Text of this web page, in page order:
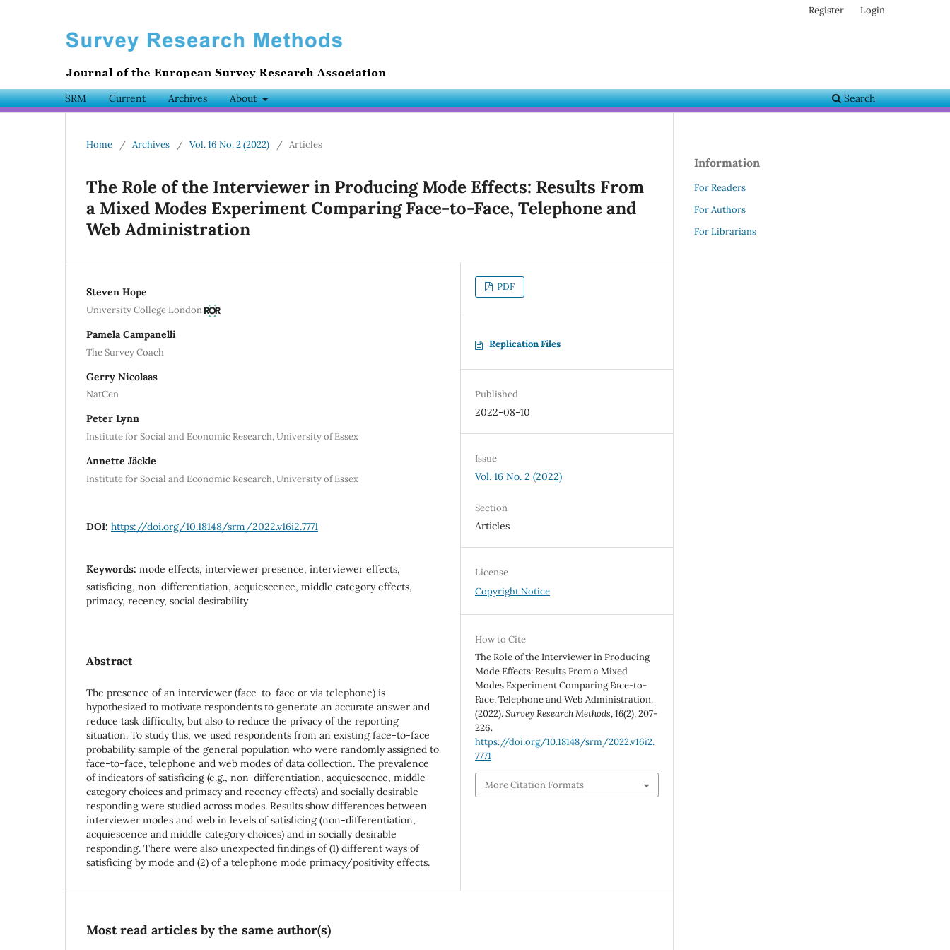
SRM Current Archives About Search
Register Login
Home / Archives / Vol. 16 No. 2 (2022) / Articles
The Role of the Interviewer in Producing Mode Effects: Results From
a Mixed Modes Experiment Comparing Face-to-Face, Telephone and
Web Administration
Steven Hope
University College London
Pamela Campanelli
The Survey Coach
Gerry Nicolaas
NatCen
Peter Lynn
Institute for Social and Economic Research, University of Essex
Annette Jäckle
Institute for Social and Economic Research, University of Essex
DOI: https://doi.org/10.18148/srm/2022.v16i2.7771
Keywords: mode effects, interviewer presence, interviewer effects,
satisficing, non-differentiation, acquiescence, middle category effects,
primacy, recency, social desirability
Abstract
The presence of an interviewer (face-to-face or via telephone) is
hypothesized to motivate respondents to generate an accurate answer and
reduce task difficulty, but also to reduce the privacy of the reporting
situation. To study this, we used respondents from an existing face-to-face
probability sample of the general population who were randomly assigned to
face-to-face, telephone and web modes of data collection. The prevalence
of indicators of satisficing (e.g., non-differentiation, acquiescence, middle
category choices and primacy and recency effects) and socially desirable
responding were studied across modes. Results show differences between
interviewer modes and web in levels of satisficing (non-differentiation,
acquiescence and middle category choices) and in socially desirable
responding. There were also unexpected findings of (1) different ways of
satisficing by mode and (2) of a telephone mode primacy/positivity effects.
PDF
Replication Files
Published
2022-08-10
Issue
Vol. 16 No. 2 (2022)
Section
Articles
License
Copyright Notice
How to Cite
The Role of the Interviewer in Producing
Mode Effects: Results From a Mixed
Modes Experiment Comparing Face-to-
Face, Telephone and Web Administration.
(2022).Survey Research Methods,16(2), 207-
226.
https://doi.org/10.18148/srm/2022.v16i2.
7771
More Citation Formats
Most read articles by the same author(s)
Information
For Readers
For Authors
For Librarians